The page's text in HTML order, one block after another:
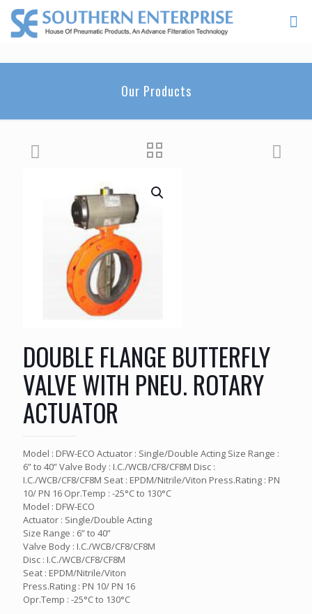
Our Products
DOUBLE FLANGE BUTTERFLY
VALVE WITH PNEU. ROTARY
ACTUATOR
Model : DFW-ECO Actuator : Single/Double Acting Size Range :
6” to 40” Valve Body : I.C./WCB/CF8/CF8M Disc :
I.C./WCB/CF8/CF8M Seat : EPDM/Nitrile/Viton Press.Rating : PN
10/ PN 16 Opr.Temp : -25°C to 130°C
Model : DFW-ECO
Actuator : Single/Double Acting
Size Range : 6” to 40”
Valve Body : I.C./WCB/CF8/CF8M
Disc : I.C./WCB/CF8/CF8M
Seat : EPDM/Nitrile/Viton
Press.Rating : PN 10/ PN 16
Opr.Temp : -25°C to 130°C